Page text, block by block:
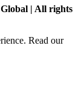
| All rights
Read our